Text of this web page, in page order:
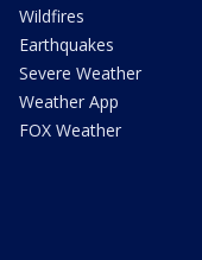
Wildfires
Earthquakes
Severe Weather
Weather App
FOX Weather